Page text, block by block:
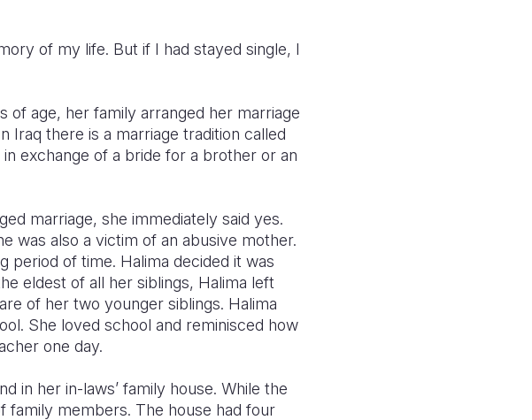
of my life. But if I had stayed single, I
of age, her family arranged her marriage
Iraq there is a marriage tradition called
exchange of a bride for a brother or an
marriage, she immediately said yes.
was also a victim of an abusive mother.
period of time. Halima decided it was
eldest of all her siblings, Halima left
of her two younger siblings. Halima
She loved school and reminisced how
one day.
in her in-laws’ family house. While the
family members. The house had four